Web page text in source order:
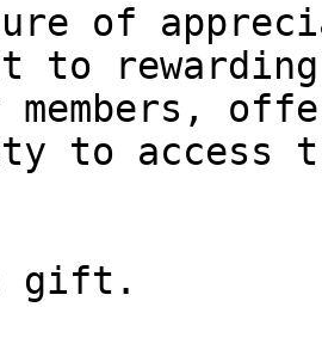
of
to
members,
to access
gift.